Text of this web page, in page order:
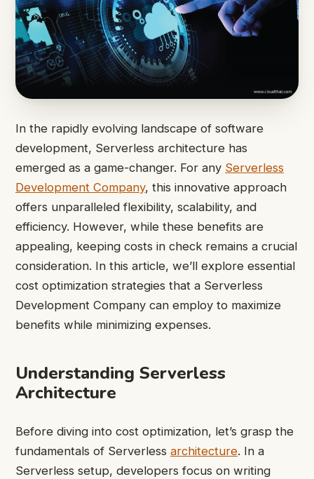
In the rapidly evolving landscape of software
development, Serverless architecture has
emerged as a game-changer. For any Serverless
Development Company, this innovative approach
offers unparalleled flexibility, scalability, and
efficiency. However, while these benefits are
appealing, keeping costs in check remains a crucial
consideration. In this article, we’ll explore essential
cost optimization strategies that a Serverless
Development Company can employ to maximize
benefits while minimizing expenses.
Understanding Serverless
Architecture
Before diving into cost optimization, let’s grasp the
fundamentals of Serverless architecture. In a
Serverless setup, developers focus on writing